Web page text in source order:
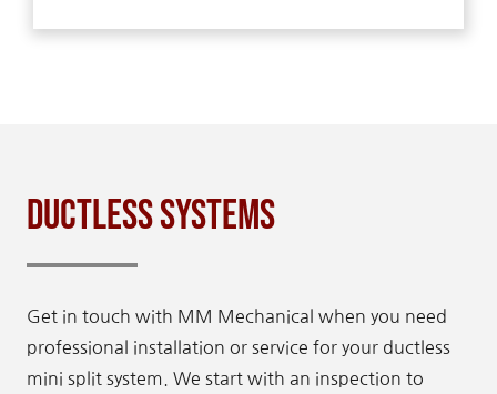
Ductless Systems
Get in touch with MM Mechanical when you need
professional installation or service for your ductless
mini split system. We start with an inspection to